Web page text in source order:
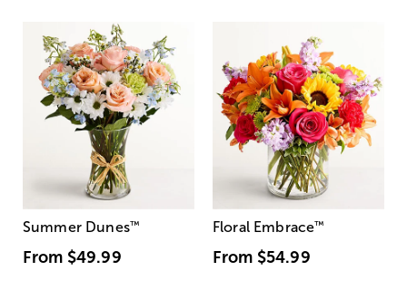
Summer Dunes™
From $49.99
Floral Embrace™
From $54.99